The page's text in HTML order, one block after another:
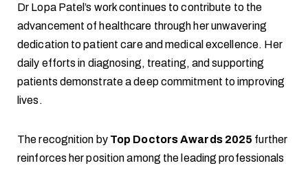
Dr Lopa Patel’s work continues to contribute to the
advancement of healthcare through her unwavering
dedication to patient care and medical excellence. Her
daily efforts in diagnosing, treating, and supporting
patients demonstrate a deep commitment to improving
lives.
The recognition by Top Doctors Awards 2025 further
reinforces her position among the leading professionals